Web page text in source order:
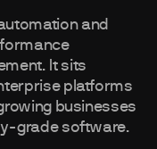
and
It sits
platforms
businesses
grade software.